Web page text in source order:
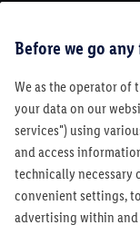
Legal
Customer Care
Before we go
We as the operator of
your data on our
services") using
and access
technically necessary
convenient settings,
advertising within